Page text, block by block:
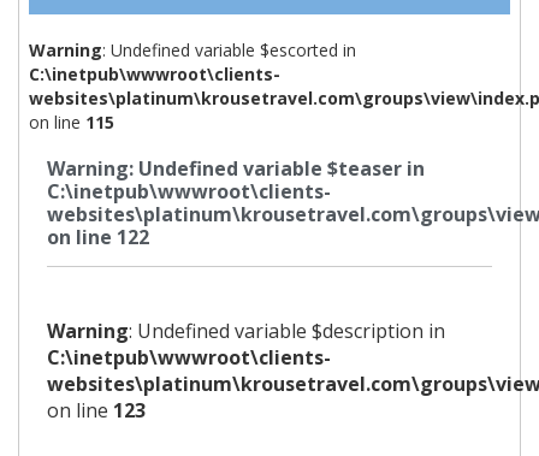
Warning: Undefined variable $escorted in
C:\inetpub\wwwroot\clients-
on line 115
Warning: Undefined variable $teaser in
C:\inetpub\wwwroot\clients-
on line 122
Warning: Undefined variable $description in
C:\inetpub\wwwroot\clients-
on line 123